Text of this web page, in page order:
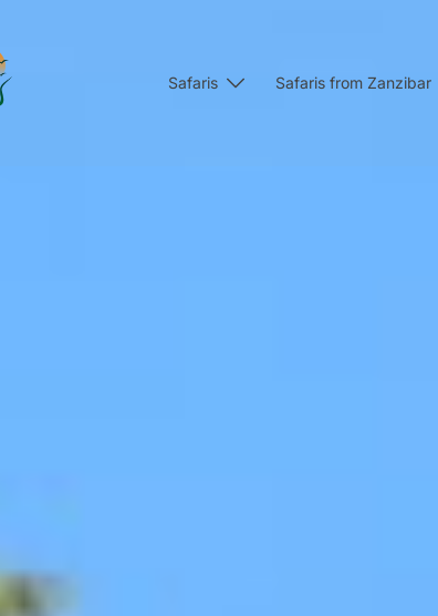
Safaris Safaris from Zanzibar